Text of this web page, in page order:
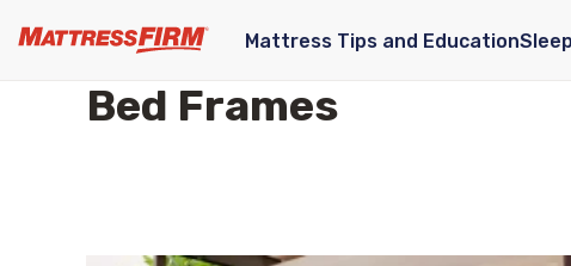
Mattress Tips and Education
Bed Frames